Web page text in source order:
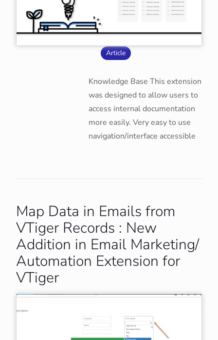
Article
Knowledge Base This extension
was designed to allow users to
access internal documentation
more easily. Very easy to use
navigation/interface accessible
Map Data in Emails from
VTiger Records : New
Addition in Email Marketing/
Automation Extension for
VTiger